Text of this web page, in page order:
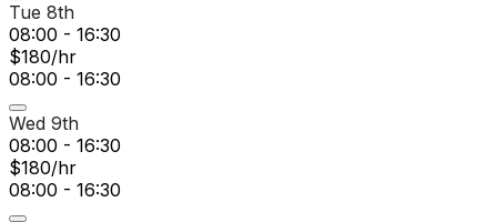
Tue 8th
08:00 - 16:30
$180/hr
08:00 - 16:30
Wed 9th
08:00 - 16:30
$180/hr
08:00 - 16:30